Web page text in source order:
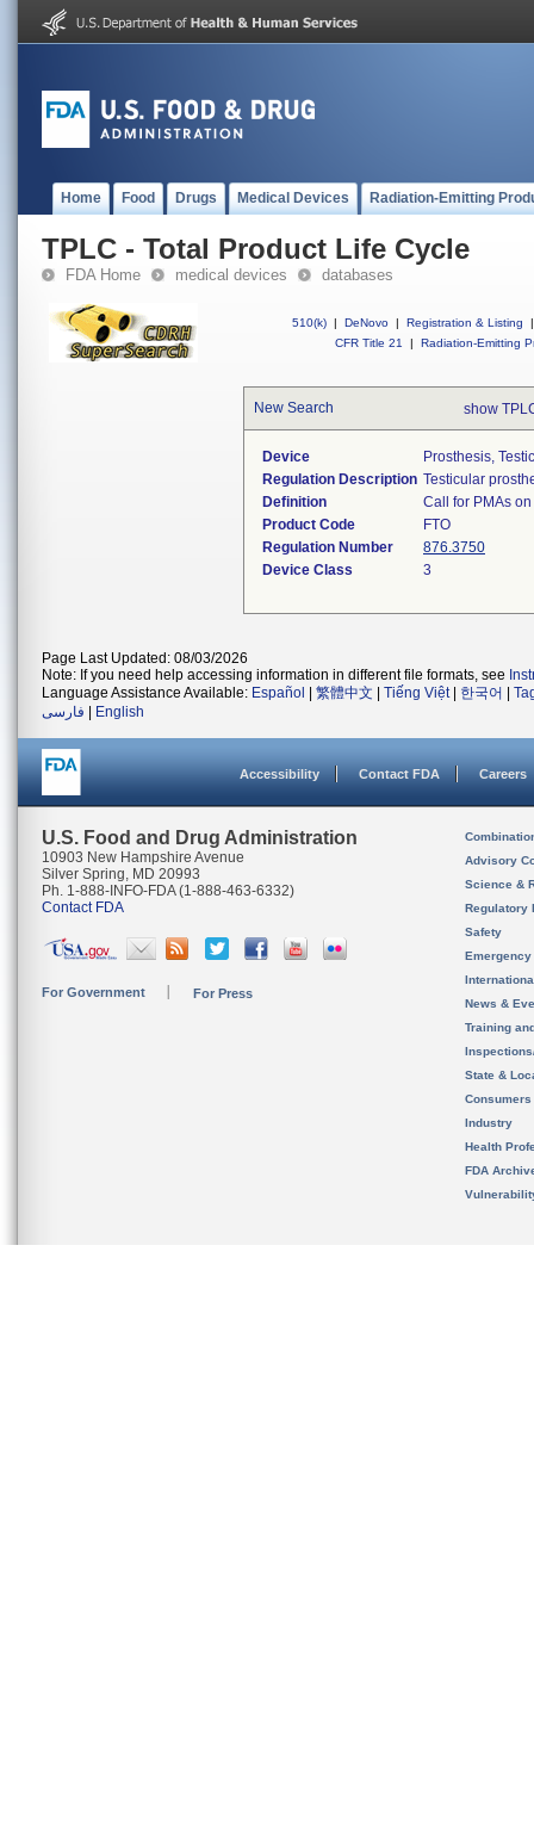
Home Food Drugs Medical Devices Radiation-Emitting
TPLC - Total Product Life Cycle
FDA Home medical devices databases
510(k) | DeNovo | Registration & Listing
|
CFR Title 21
| Radiation-Emitting
New Search show
Device
Prosthesis,
Regulation Description Testicular
Definition
Call for PMAs
Product Code
FTO
Regulation Number
876.3750
Device Class
3
Page Last Updated: 08/03/2026
Note: If you need help accessing information in different file formats, see
Language Assistance Available: Español 繁體中文 Tiếng Việt| 한국어
فارسی
English
Accessibility Contact FDA Careers
U.S. Food and Drug Administration
10903 New Hampshire Avenue
Silver Spring, MD 20993
Ph. 1-888-INFO-FDA (1-888-463-6332)
Contact FDA
For Government For Press
Advisory
Science &
Regulatory
Safety
News &
Training
State &
Consumers
Industry
Health
FDA